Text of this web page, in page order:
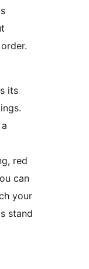
its
red
can
your
stand